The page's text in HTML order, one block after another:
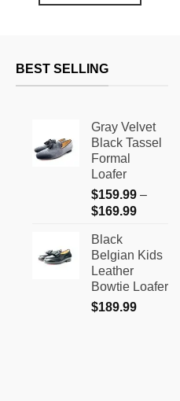
multiple
may
be
chosen
on
the
product
BEST SELLING
Gray Velvet
Black Tassel
Formal
Loafer
$159.99 –
$169.99Price
through
Black
Belgian Kids
Leather
Bowtie Loafer
$189.99